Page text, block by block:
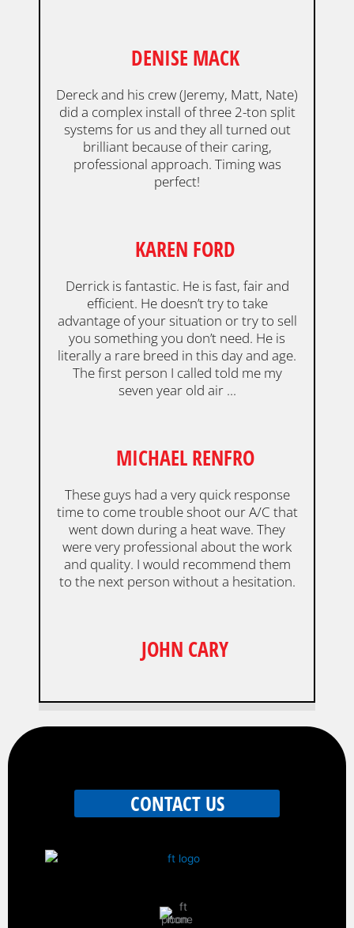
DENISE MACK
KAREN FORD
Dereck and his crew (Jeremy, Matt, Nate)
did a complex install of three 2-ton split
systems for us and they all turned out
brilliant because of their caring,
professional approach. Timing was
perfect!
MICHAEL RENFRO
Derrick is fantastic. He is fast, fair and
efficient. He doesn’t try to take
advantage of your situation or try to sell
you something you don’t need. He is
literally a rare breed in this day and age.
The first person I called told me my
seven year old air ...
JOHN CARY
These guys had a very quick response
time to come trouble shoot our A/C that
went down during a heat wave. They
were very professional about the work
and quality. I would recommend them
to the next person without a hesitation.
CONTACT US